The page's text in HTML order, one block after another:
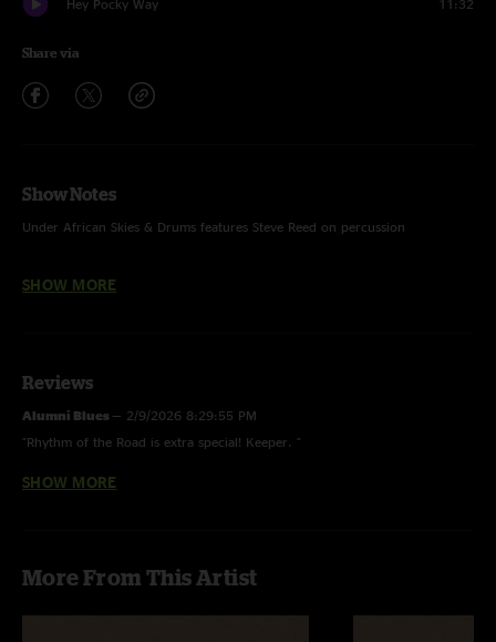
Hey Pocky Way 11:32
Share via
Show Notes
Under African Skies & Drums features Steve Reed on percussion
SHOW MORE
Reviews
Alumni Blues — 2/9/2026 8:29:55 PM
"Rhythm of the Road is extra special! Keeper. "
Schnozberrys—
SHOW MORE
More From This Artist